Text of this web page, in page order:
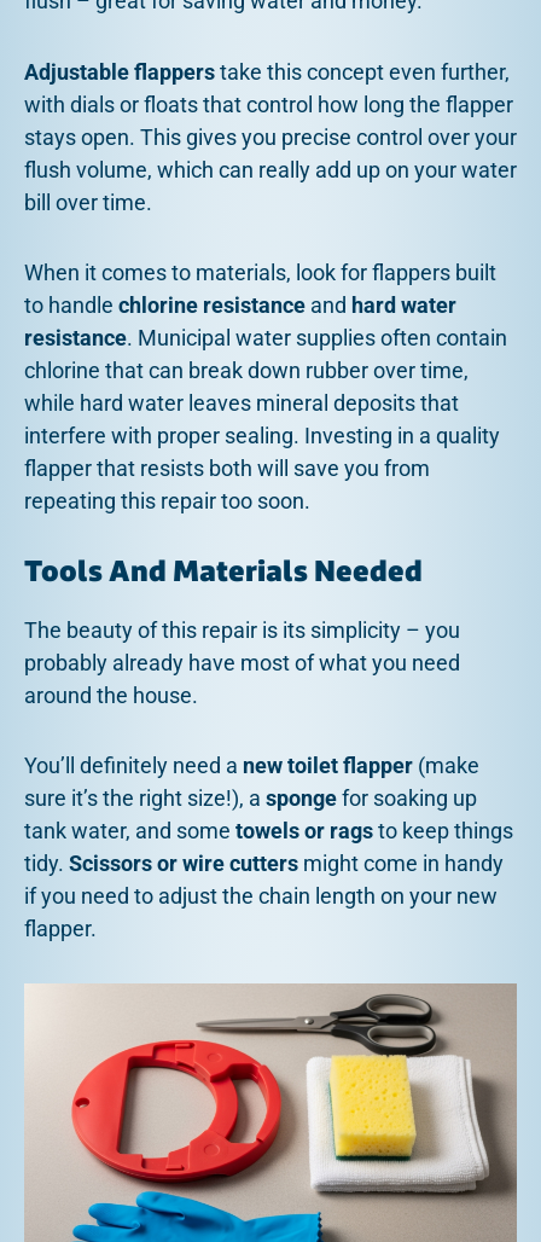
Adjustable flapperstake this concept even further,
with dials or floats that control how long the flapper
stays open. This gives you precise control over your
flush volume, which can really add up on your water
bill over time.
When it comes to materials, look for flappers built
to handle chlorine resistance and hard water
resistance. Municipal water supplies often contain
chlorine that can break down rubber over time,
while hard water leaves mineral deposits that
interfere with proper sealing. Investing in a quality
flapper that resists both will save you from
repeating this repair too soon.
Tools And Materials Needed
The beauty of this repair is its simplicity – you
probably already have most of what you need
around the house.
You’ll definitely need a new toilet flapper (make
sure it’s the right size!), a spongefor soaking up
tank water, and some towels or ragsto keep things
tidy. Scissors or wire cutters might come in handy
if you need to adjust the chain length on your new
flapper.